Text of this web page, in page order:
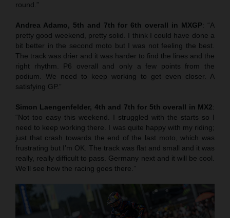
round.”
Andrea Adamo, 5th and 7th for 6th overall in MXGP: “A
pretty good weekend, pretty solid. I think I could have done a
bit better in the second moto but I was not feeling the best.
The track was drier and it was harder to find the lines and the
right rhythm. P6 overall and only a few points from the
podium. We need to keep working to get even closer. A
satisfying GP.”
Simon Laengenfelder, 4th and 7th for 5th overall in MX2:
“Not too easy this weekend. I struggled with the starts so I
need to keep working there. I was quite happy with my riding;
just that crash towards the end of the last moto, which was
frustrating but I’m OK. The track was flat and small and it was
really, really difficult to pass. Germany next and it will be cool.
We’ll see how the racing goes there.”